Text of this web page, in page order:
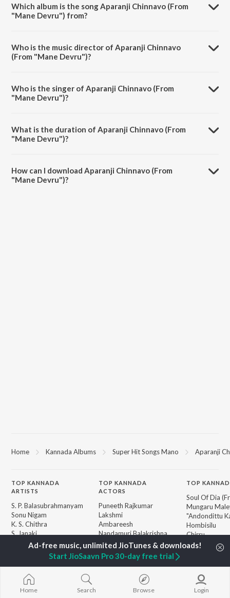
Which album is the song Aparanji Chinnavo (From
"Mane Devru") from?
Who is the music director of Aparanji Chinnavo
(From "Mane Devru")?
Who is the singer of Aparanji Chinnavo (From
"Mane Devru")?
What is the duration of Aparanji Chinnavo (From
"Mane Devru")?
How can I download Aparanji Chinnavo (From
"Mane Devru")?
Home Kannada Albums Super Hit Songs Mano Aparanji
TOP KANNADA
ARTISTS
S. P. Balasubrahmanyam
Sonu Nigam
K. S. Chithra
S. Janaki
Shreya Ghoshal
Dr. Rajkumar
Rajesh Krishnan
V. Ravichandran
TOPKANNADA
ACTORS
Puneeth Rajkumar
Lakshmi
Ambareesh
Nandamuri Balakrishna
Kichcha Sudeepa
New Kannada Releases
Featured Kannada
TOP
Soul Of Dia
Mungaru
"Andondittu
Hombisilu
Chirru
Jothe
Guna Nodi
Bhupathi
Sanchari
Home Search Browse Login
Start JioSaavn Pro 30-day free trial